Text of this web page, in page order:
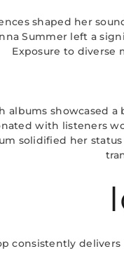
shaped her
Summer left a
Exposure to diverse
albums showcased
with listeners
solidified her
consistently